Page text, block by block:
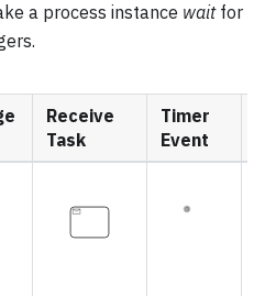
a process instance waitfor
Receive
Task
Timer
Event